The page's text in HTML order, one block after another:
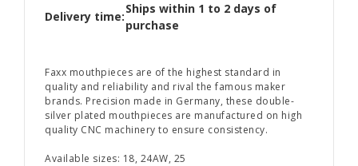
Delivery time:
Ships within 1 to 2 days of
purchase
Faxx mouthpieces are of the highest standard in
quality and reliability and rival the famous maker
brands. Precision made in Germany, these double-
silver plated mouthpieces are manufactured on high
quality CNC machinery to ensure consistency.
Available sizes: 18, 24AW, 25